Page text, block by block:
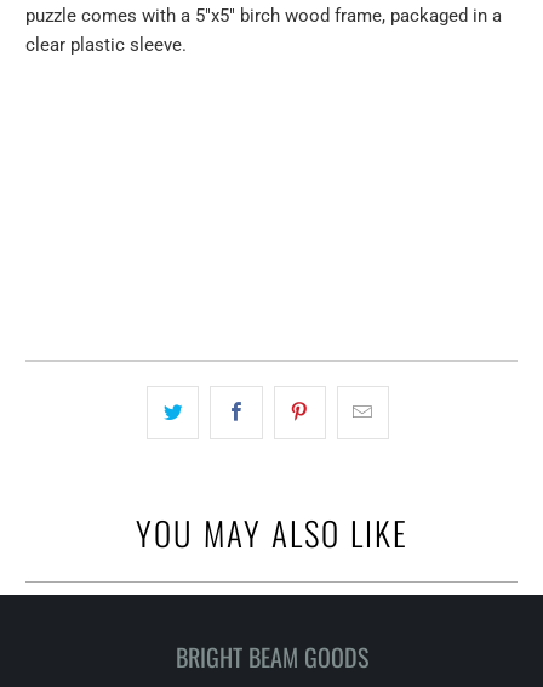
puzzle comes with a 5"x5" birch wood frame, packaged in a
clear plastic sleeve.
YOU MAY ALSO LIKE
BRIGHT BEAM GOODS